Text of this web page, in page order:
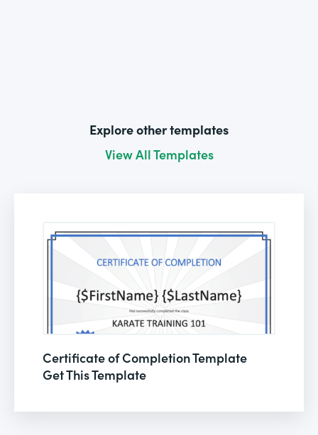
Explore other templates
View All Templates
Certificate of Completion Template
Get This Template